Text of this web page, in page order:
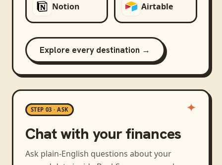
Notion Airtable
Explore every destination →
STEP 03 · ASK
Chat with your finances
Ask plain-English questions about your